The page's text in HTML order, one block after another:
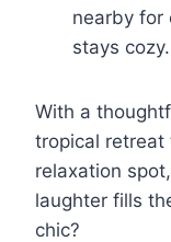
nearby for
stays cozy.
With a
tropical
relaxation
laughter fills
chic?